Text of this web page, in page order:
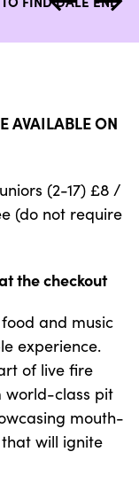
AVAILABLE ON
(2-17) £8 /
(do not require
the checkout
and music
experience.
of live fire
world-class pit
mouth-
will ignite